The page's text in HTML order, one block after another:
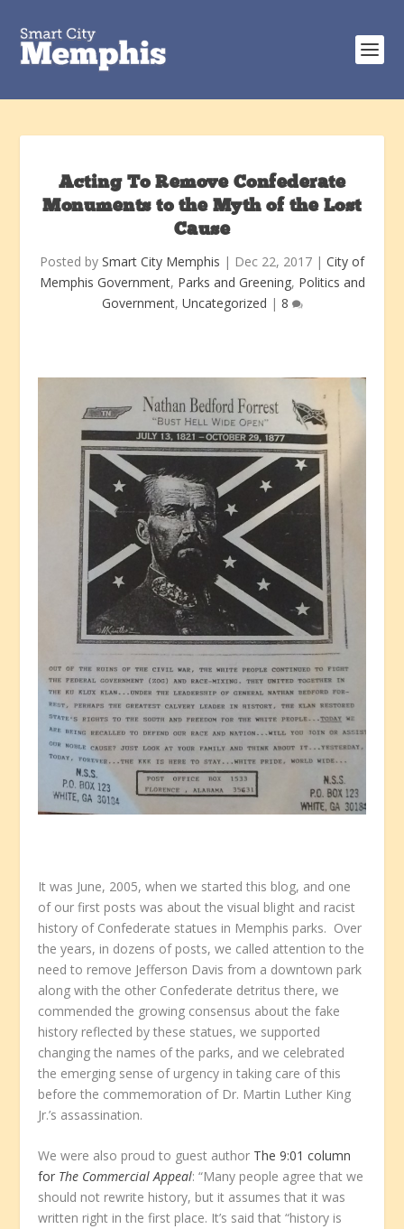
Acting To Remove Confederate
Monuments to the Myth of the Lost
Cause
Posted by Smart City Memphis | Dec 22, 2017 | City of
Memphis Government, Parks and Greening, Politics and
Government, Uncategorized | 8
It was June, 2005, when we started this blog, and one
of our first posts was about the visual blight and racist
history of Confederate statues in Memphis parks. Over
the years, in dozens of posts, we called attention to the
need to remove Jefferson Davis from a downtown park
along with the other Confederate detritus there, we
commended the growing consensus about the fake
history reflected by these statues, we supported
changing the names of the parks, and we celebrated
the emerging sense of urgency in taking care of this
before the commemoration of Dr. Martin Luther King
Jr.’s assassination.
We were also proud to guest author The 9:01 column
for The Commercial Appeal: “Many people agree that we
should not rewrite history, but it assumes that it was
written right in the first place. It’s said that “history is